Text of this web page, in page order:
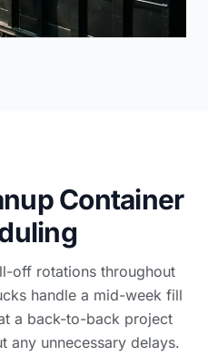
Container
off rotations throughout
handle a mid-week fill
a back-to-back project
any unnecessary delays.